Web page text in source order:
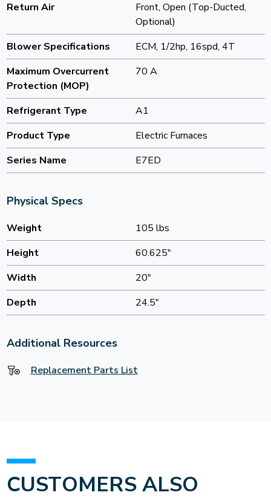
Return Air
Front, Open (Top-Ducted,
Optional)
Blower Specifications
ECM, 1/2hp, 16spd, 4T
Maximum Overcurrent
Protection (MOP)
70 A
Refrigerant Type
A1
Product Type
Electric Furnaces
Series Name
E7ED
Physical Specs
Weight
105 lbs
Height
60.625"
Width
20"
Depth
24.5"
Additional Resources
Replacement Parts List
CUSTOMERS ALSO